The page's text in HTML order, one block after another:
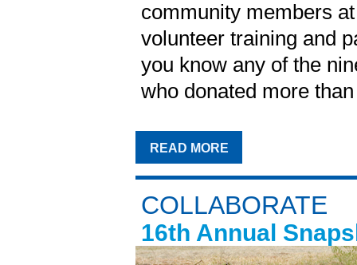
community members
volunteer training and
you know any of the
who donated more
READ MORE
COLLABORATE
16th Annual